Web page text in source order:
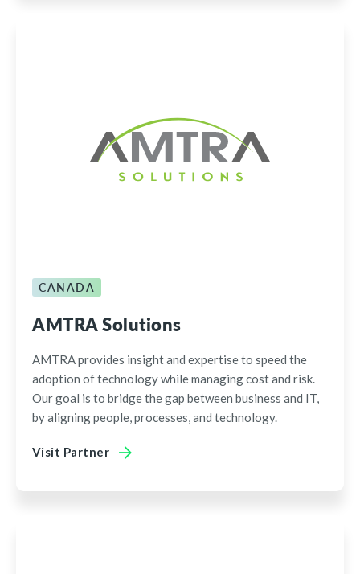
CANADA
AMTRA Solutions
AMTRA provides insight and expertise to speed the
adoption of technology while managing cost and risk.
Our goal is to bridge the gap between business and IT,
by aligning people, processes, and technology.
Visit Partner